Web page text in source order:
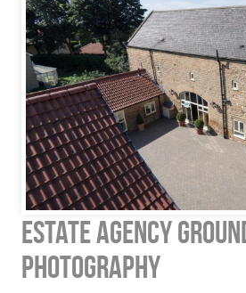
Estate Agency
photography